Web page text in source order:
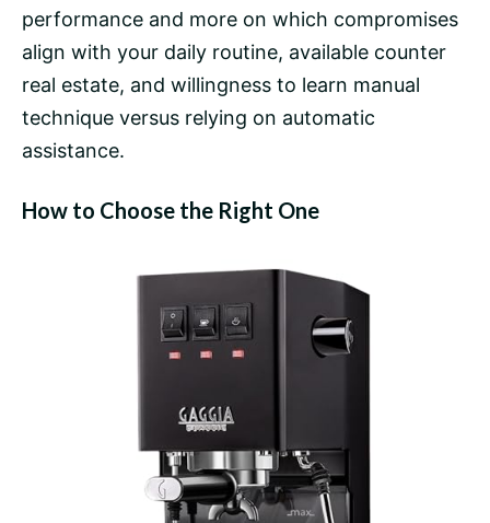
performance and more on which compromises
align with your daily routine, available counter
real estate, and willingness to learn manual
technique versus relying on automatic
assistance.
How to Choose the Right One